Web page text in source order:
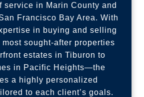
service in Marin County and
Francisco Bay Area. With
in buying and selling
most sought-after properties
estates in Tiburon to
in Pacific Heights—the
a highly personalized
to each client’s goals.